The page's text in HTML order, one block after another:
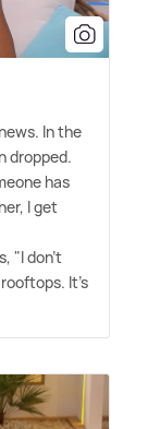
In the
dropped.
has
I get
"I don't
It's